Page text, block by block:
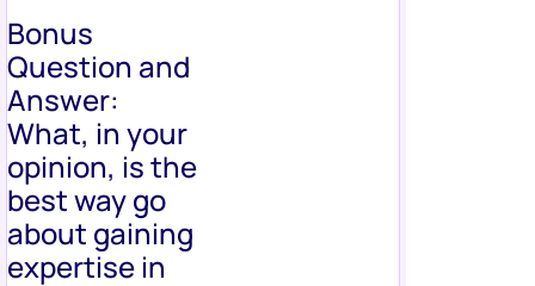
Bonus
Question and
Answer:
What, in your
opinion, is the
best way go
about gaining
expertise in